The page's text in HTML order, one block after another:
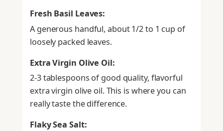
Fresh Basil Leaves:
A generous handful, about 1/2 to 1 cup of
loosely packed leaves.
Extra Virgin Olive Oil:
2-3 tablespoons of good quality, flavorful
extra virgin olive oil. This is where you can
really taste the difference.
Flaky Sea Salt: